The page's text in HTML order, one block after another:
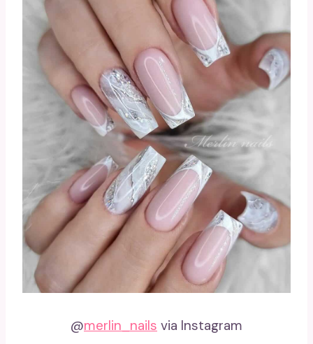
@merlin_nails via Instagram